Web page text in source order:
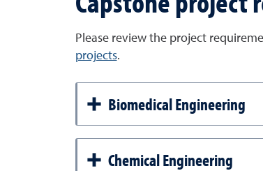
Please review the project
projects.
Biomedical Engineering
Chemical Engineering